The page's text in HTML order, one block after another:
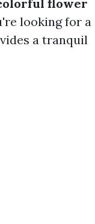
flower
looking for a
a tranquil